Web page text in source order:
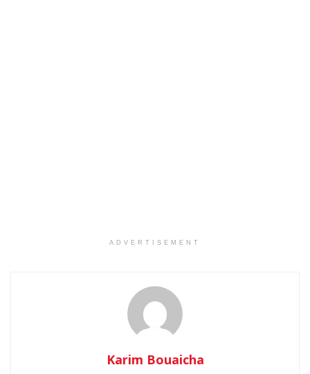
ADVERTISEMENT
Karim Bouaicha